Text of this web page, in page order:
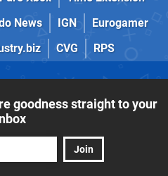
News IGN
Eurogamer
CVG RPS
goodness straight to your